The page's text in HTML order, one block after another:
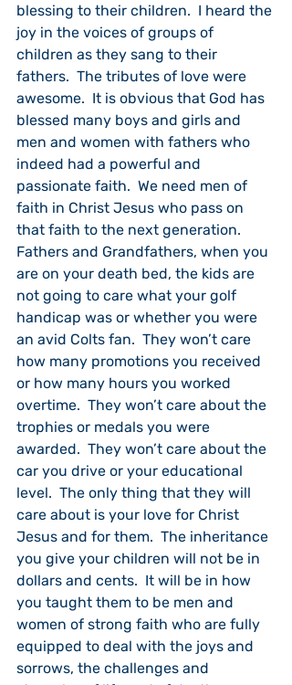
blessing to their children.  I heard the
joy in the voices of groups of
children as they sang to their
fathers.  The tributes of love were
awesome.  It is obvious that God has
blessed many boys and girls and
men and women with fathers who
indeed had a powerful and
passionate faith.  We need men of
faith in Christ Jesus who pass on
that faith to the next generation.
Fathers and Grandfathers, when you
are on your death bed, the kids are
not going to care what your golf
handicap was or whether you were
an avid Colts fan.  They won’t care
how many promotions you received
or how many hours you worked
overtime.  They won’t care about the
trophies or medals you were
awarded.  They won’t care about the
car you drive or your educational
level.  The only thing that they will
care about is your love for Christ
Jesus and for them.  The inheritance
you give your children will not be in
dollars and cents.  It will be in how
you taught them to be men and
women of strong faith who are fully
equipped to deal with the joys and
sorrows, the challenges and